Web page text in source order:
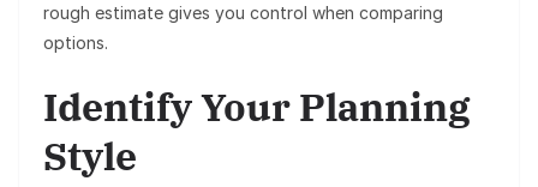
rough estimate gives you control when comparing
options.
Identify Your Planning
Style